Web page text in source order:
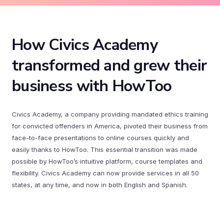
How Civics Academy
transformed and grew their
business with HowToo
Civics Academy, a company providing mandated ethics training
for convicted offenders in America, pivoted their business from
face-to-face presentations to online courses quickly and
easily thanks to HowToo. This essential transition was made
possible by HowToo’s intuitive platform, course templates and
flexibility. Civics Academy can now provide services in all 50
states, at any time, and now in both English and Spanish.